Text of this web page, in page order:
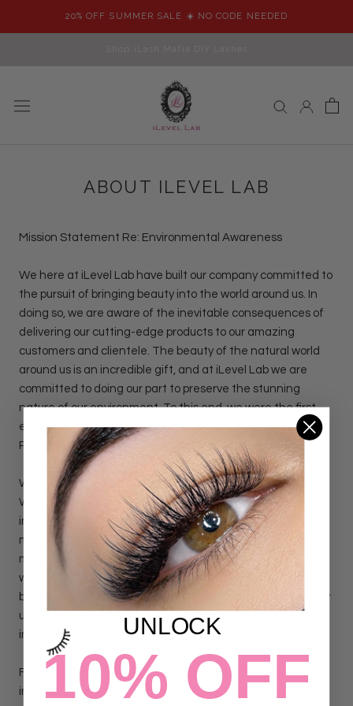
20% OFF SUMMER SALE ☀️ NO CODE NEEDED
ABOUT ILEVEL LAB
Mission Statement Re: Environmental Awareness
We here at iLevel Lab have built our company committed to
the pursuit of bringing beauty into the world around us. In
doing so, we are aware of the inevitable consequences of
delivering our cutting-edge products to our amazing
customers and clientele. The beauty of the natural world
around us is an incredible gift, and at iLevel Lab we are
committed to doing our part to preserve the stunning
nature of our environment. To this end, we were the first
eyelash extensions supply company to provide Vegan and
PETA-certified cruelty-free products to our customers.
While we are proud of this step forward, we are not done.
We are currently in the process of developing and
implementing a plan to transition our eyelash packaging
materials to recyclable, biodegradable, and eco-friendly
materials. Every plastic lash tray will leave a mark on our
world for 1000 years; however, our cardboard lash trays will
biodegrade in only 5 years. Our transition process is already
underway and some of you may have noticed the change
in our packaging.
For the rest of you, please be on the lookout for our new,
improved, and eco-friendly packaging. We are very excited
UNLOCK
10% OFF